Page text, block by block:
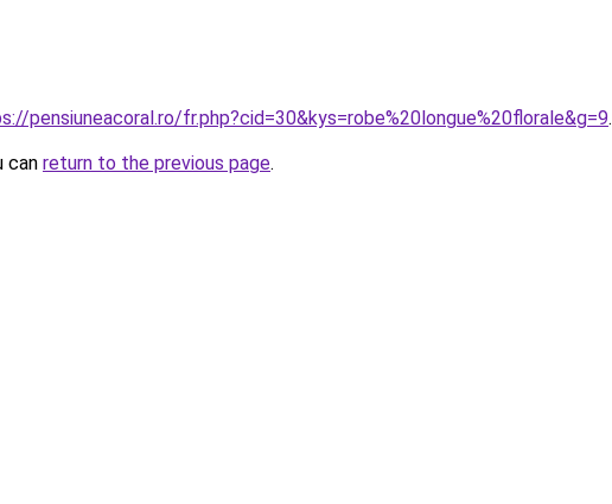
pensiuneacoral.ro/fr.php?cid=30&kys=robe%20longue%20florale&g=9.
can return to the previous page.